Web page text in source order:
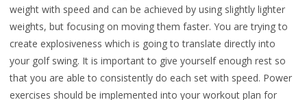
weight with speed and can be achieved by using slightly lighter
weights, but focusing on moving them faster. You are trying to
create explosiveness which is going to translate directly into
your golf swing. It is important to give yourself enough rest so
that you are able to consistently do each set with speed. Power
exercises should be implemented into your workout plan for